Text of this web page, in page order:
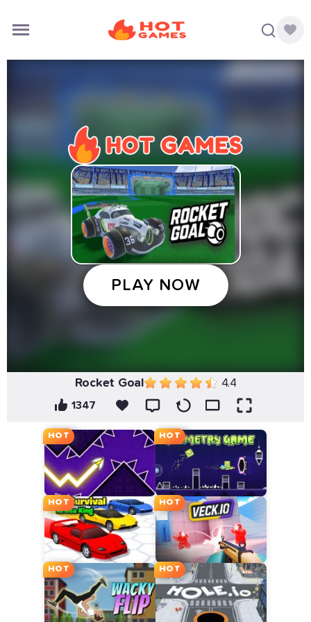
Rocket Goal 4.4
1347
HOT HOT
HOT HOT
HOT HOT